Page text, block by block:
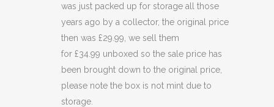
was just packed up for storage all those
years ago by a collector, the original price
then was £29.99, we sell them
for £34.99 unboxed so the sale price has
been brought down to the original price,
please note the box is not mint due to
storage.